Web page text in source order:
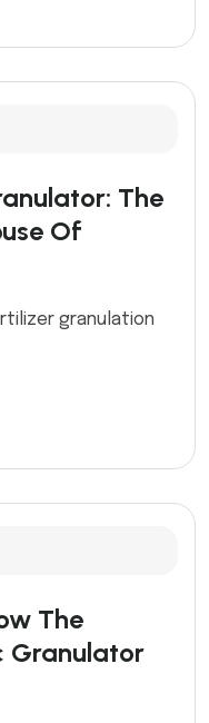
The
Of
granulation
The
Granulator